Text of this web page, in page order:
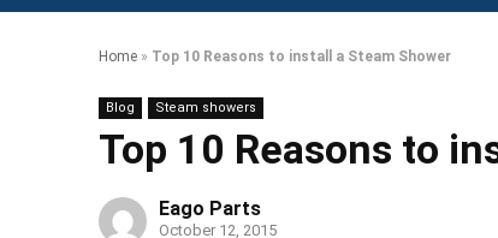
Home » Top 10 Reasons to install a Steam Shower
Blog Steam showers
Top 10 Reasons to
Eago Parts
October 12, 2015